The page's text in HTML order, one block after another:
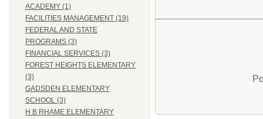
ACADEMY (1)
FACILITIES MANAGEMENT (19)
FEDERAL AND STATE
PROGRAMS (3)
FINANCIAL SERVICES (3)
FOREST HEIGHTS ELEMENTARY
(3)
GADSDEN ELEMENTARY
SCHOOL (3)
H B RHAME ELEMENTARY